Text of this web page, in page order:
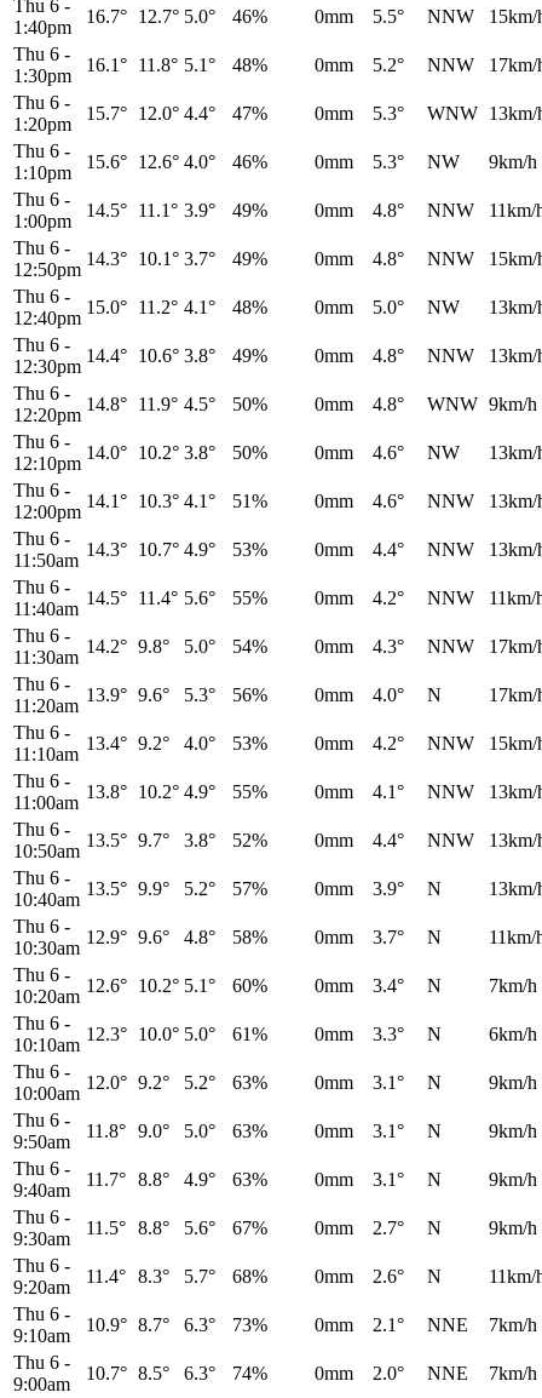
Thu 6 -
1:40pm
16.7° 12.7° 5.0° 46% 0mm 5.5° NNW
15km/
Thu 6 -
1:30pm
16.1° 11.8° 5.1° 48% 0mm 5.2° NNW
17km/
Thu 6 -
1:20pm
15.7° 12.0° 4.4° 47% 0mm 5.3° WNW 13km/
Thu 6 -
1:10pm
15.6° 12.6° 4.0° 46% 0mm 5.3° NW
9km/h
Thu 6 -
1:00pm
14.5° 11.1° 3.9° 49% 0mm 4.8° NNW
11km/
Thu 6 -
12:50pm
14.3° 10.1° 3.7° 49% 0mm 4.8° NNW
15km/
Thu 6 -
12:40pm
15.0° 11.2° 4.1° 48% 0mm 5.0° NW
13km/
Thu 6 -
12:30pm
14.4° 10.6° 3.8° 49% 0mm 4.8° NNW
13km/
Thu 6 -
12:20pm
14.8° 11.9° 4.5° 50% 0mm 4.8° WNW 9km/h
Thu 6 -
12:10pm
14.0° 10.2° 3.8° 50% 0mm 4.6° NW
13km/
Thu 6 -
12:00pm
14.1° 10.3° 4.1° 51% 0mm 4.6° NNW
13km/
Thu 6 -
11:50am
14.3° 10.7° 4.9° 53% 0mm 4.4° NNW
13km/
Thu 6 -
11:40am
14.5° 11.4° 5.6° 55% 0mm 4.2° NNW
11km/
Thu 6 -
11:30am
14.2° 9.8° 5.0° 54% 0mm 4.3° NNW
17km/
Thu 6 -
11:20am
13.9° 9.6° 5.3° 56% 0mm 4.0° N
17km/
Thu 6 -
11:10am
13.4° 9.2° 4.0° 53% 0mm 4.2° NNW
15km/
Thu 6 -
11:00am
13.8° 10.2° 4.9° 55% 0mm 4.1° NNW
13km/
Thu 6 -
10:50am
13.5° 9.7° 3.8° 52% 0mm 4.4° NNW
13km/
Thu 6 -
10:40am
13.5° 9.9° 5.2° 57% 0mm 3.9° N
13km/
Thu 6 -
10:30am
12.9° 9.6° 4.8° 58% 0mm 3.7° N
11km/
Thu 6 -
10:20am
12.6° 10.2° 5.1° 60% 0mm 3.4° N
7km/h
Thu 6 -
10:10am
12.3° 10.0° 5.0° 61% 0mm 3.3° N
6km/h
Thu 6 -
10:00am
12.0° 9.2° 5.2° 63% 0mm 3.1° N
9km/h
Thu 6 -
9:50am
11.8° 9.0° 5.0° 63% 0mm 3.1° N
9km/h
Thu 6 -
9:40am
11.7° 8.8° 4.9° 63% 0mm 3.1° N
9km/h
Thu 6 -
9:30am
11.5° 8.8° 5.6° 67% 0mm 2.7° N
9km/h
Thu 6 -
9:20am
11.4° 8.3° 5.7° 68% 0mm 2.6° N
11km/
Thu 6 -
9:10am
10.9° 8.7° 6.3° 73% 0mm 2.1° NNE
7km/h
Thu 6 -
9:00am
10.7° 8.5° 6.3° 74% 0mm 2.0° NNE
7km/h